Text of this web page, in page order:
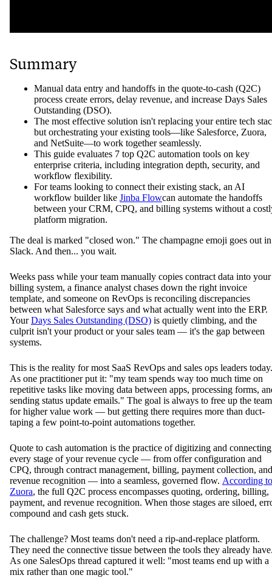
Summary
Manual data entry and handoffs in the quote-to-cash (Q2C)
process create errors, delay revenue, and increase Days Sales
Outstanding (DSO).
The most effective solution isn't replacing your entire tech
but orchestrating your existing tools—like Salesforce, Zuora,
and NetSuite—to work together seamlessly.
This guide evaluates 7 top Q2C automation tools on key
enterprise criteria, including integration depth, security, and
workflow flexibility.
For teams looking to connect their existing stack, an AI
workflow builder like Jinba Flowcan automate the handoffs
between your CRM, CPQ, and billing systems without a
platform migration.
The deal is marked "closed won." The champagne emoji goes out in
Slack. And then... you wait.
Weeks pass while your team manually copies contract data into your
billing system, a finance analyst chases down the right invoice
template, and someone on RevOps is reconciling discrepancies
between what Salesforce says and what actually went into the ERP.
YourDays Sales Outstanding (DSO) is quietly climbing, and the
culprit isn't your product or your sales team — it's the gap between
systems.
This is the reality for most SaaS RevOps and sales ops leaders today.
As one practitioner put it: "my team spends way too much time on
repetitive tasks like moving data between apps, processing forms,
sending status update emails." The goal is always to free up the team
for higher value work — but getting there requires more than duct-
taping a few point-to-point automations together.
Quote to cash automation is the practice of digitizing and connecting
every stage of your revenue cycle — from offer configuration and
CPQ, through contract management, billing, payment collection, and
revenue recognition — into a seamless, governed flow. According to
Zuora, the full Q2C process encompasses quoting, ordering, billing,
payment, and revenue recognition. When those stages are siloed,
compound and cash gets stuck.
The challenge? Most teams don't need a rip-and-replace platform.
They need the connective tissue between the tools they already
As one SalesOps thread captured it well: "most teams end up with a
mix rather than one magic tool."